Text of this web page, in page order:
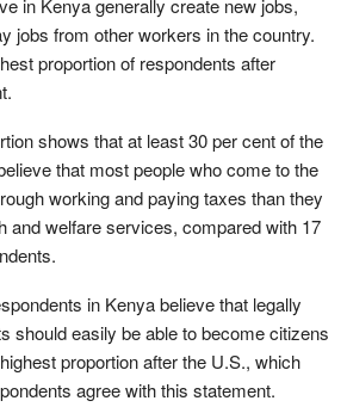
jobs from other workers in the country.
proportion of respondents after
shows that at least 30 per cent of the
that most people who come to the
working and paying taxes than they
and welfare services, compared with 17
in Kenya believe that legally
should easily be able to become citizens
proportion after the U.S., which
agree with this statement.